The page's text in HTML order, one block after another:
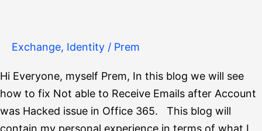
Exchange, Identity / Prem
Hi Everyone, myself Prem, In this blog we will see
how to fix Not able to Receive Emails after Account
was Hacked issue in Office 365. This blog will
contain my personal experience in terms of what I
Account
Hacked